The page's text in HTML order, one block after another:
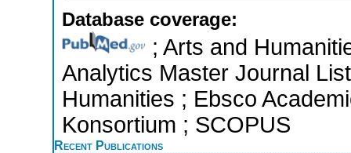
Database coverage:
; Arts and
Analytics Master Journal
Humanities ; Ebsco
Konsortium ; SCOPUS
Recent Publications